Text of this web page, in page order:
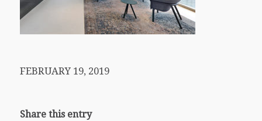
FEBRUARY 19, 2019
Share this entry